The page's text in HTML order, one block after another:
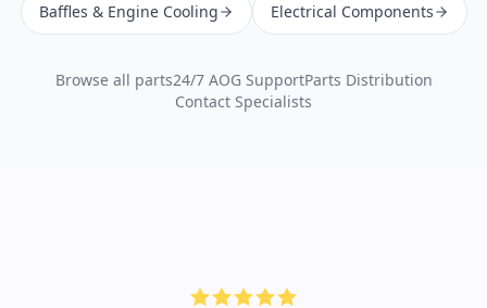
Baffles & Engine Cooling Electrical Components
Browse all parts24/7 AOG SupportParts Distribution
Contact Specialists